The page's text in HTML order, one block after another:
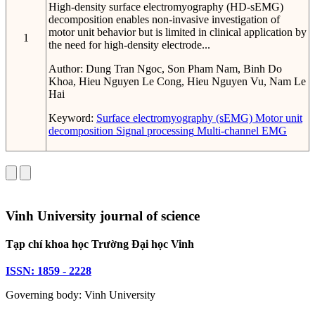
1
High-density surface electromyography (HD-sEMG)
decomposition enables non-invasive investigation of
motor unit behavior but is limited in clinical application by
the need for high-density electrode...
Author: Dung Tran Ngoc, Son Pham Nam, Binh Do
Khoa, Hieu Nguyen Le Cong, Hieu Nguyen Vu, Nam Le
Hai
Keyword: Surface electromyography (sEMG) Motor unit
decomposition Signal processing Multi-channel EMG
Vinh University journal of science
Tạp chí khoa học Trường Đại học Vinh
ISSN: 1859 - 2228
Governing body: Vinh University